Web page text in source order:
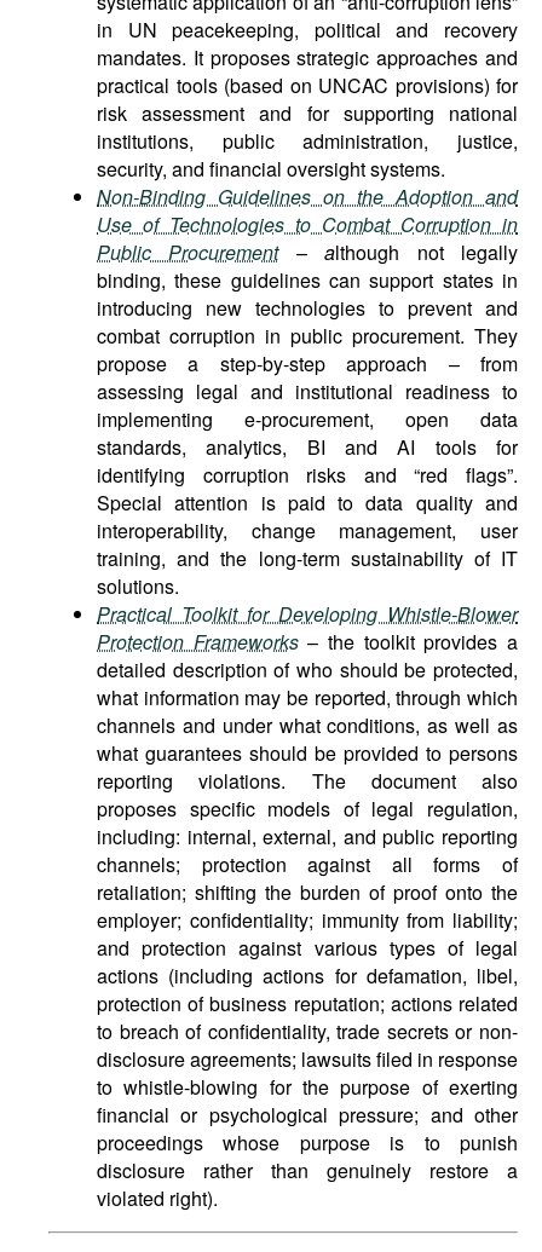
in UN peacekeeping, political and recovery
mandates. It proposes strategic approaches and
practical tools (based on UNCAC provisions) for
risk assessment and for supporting national
institutions, public administration, justice,
security, and financial oversight systems.
Non-Binding Guidelines on the Adoption and
Use of Technologies to Combat Corruption in
Public Procurement
–although not legally
binding, these guidelines can support states in
introducing new technologies to prevent and
combat corruption in public procurement. They
propose a step-by-step approach – from
assessing legal and institutional readiness to
implementing e-procurement, open data
standards, analytics, BI and AI tools for
identifying corruption risks and “red flags”.
Special attention is paid to data quality and
interoperability, change management, user
training, and the long-term sustainability of IT
solutions.
Practical Toolkit for Developing Whistle-Blower
Protection Frameworks – the toolkit provides a
detailed description of who should be protected,
what information may be reported, through which
channels and under what conditions, as well as
what guarantees should be provided to persons
reporting violations. The document also
proposes specific models of legal regulation,
including: internal, external, and public reporting
channels; protection against all forms of
retaliation; shifting the burden of proof onto the
employer; confidentiality; immunity from liability;
and protection against various types of legal
actions (including actions for defamation, libel,
protection of business reputation; actions related
to breach of confidentiality, trade secrets or non-
disclosure agreements; lawsuits filed in response
to whistle-blowing for the purpose of exerting
financial or psychological pressure; and other
proceedings whose purpose is to punish
disclosure rather than genuinely restore a
violated right).